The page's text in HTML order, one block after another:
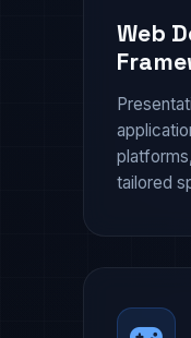
Web
tailored